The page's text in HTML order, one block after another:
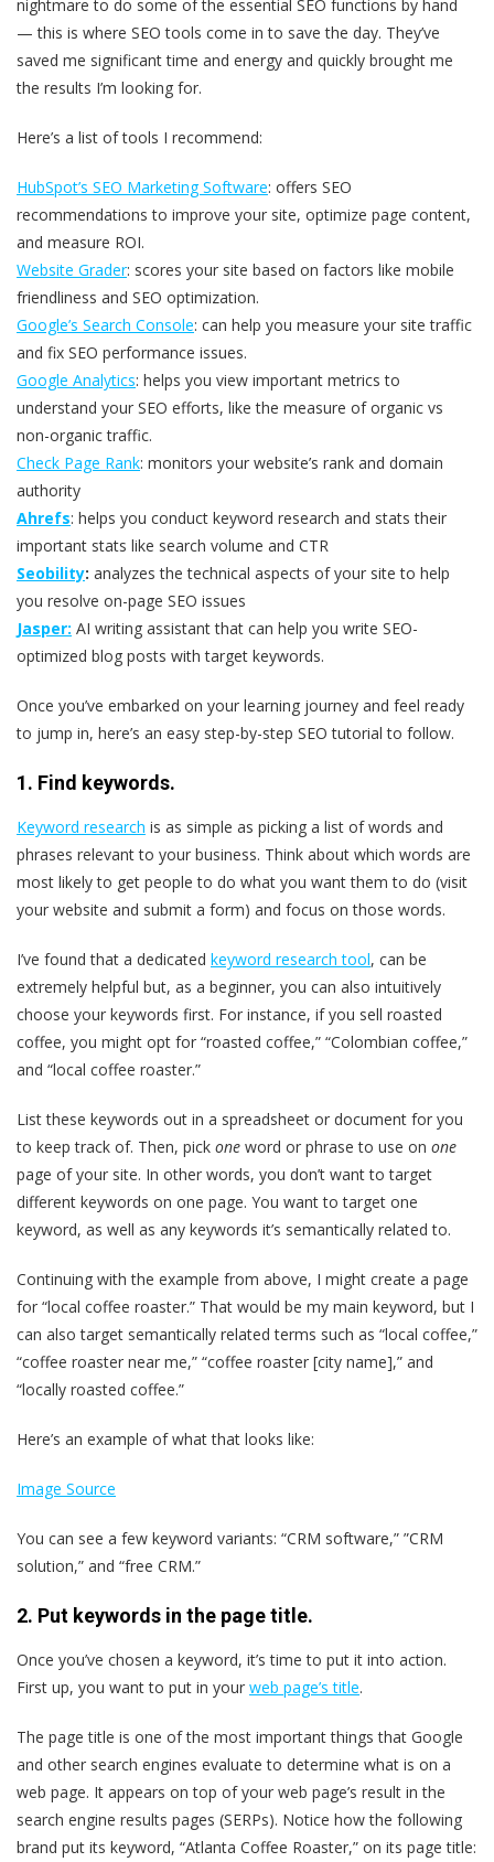
nightmare to do some of the essential SEO functions by hand
— this is where SEO tools come in to save the day. They’ve
saved me significant time and energy and quickly brought me
the results I’m looking for.
Here’s a list of tools I recommend:
HubSpot’s SEO Marketing Software: offers SEO
recommendations to improve your site, optimize page content,
and measure ROI.
Website Grader: scores your site based on factors like mobile
friendliness and SEO optimization.
Google’s Search Console: can help you measure your site traffic
and fix SEO performance issues.
Google Analytics: helps you view important metrics to
understand your SEO efforts, like the measure of organic vs
non-organic traffic.
Check Page Rank: monitors your website’s rank and domain
authority
Ahrefs: helps you conduct keyword research and stats their
important stats like search volume and CTR
Seobility: analyzes the technical aspects of your site to help
you resolve on-page SEO issues
Jasper: AI writing assistant that can help you write SEO-
optimized blog posts with target keywords.
Once you’ve embarked on your learning journey and feel ready
to jump in, here’s an easy step-by-step SEO tutorial to follow.
1. Find keywords.
Keyword research is as simple as picking a list of words and
phrases relevant to your business. Think about which words are
most likely to get people to do what you want them to do (visit
your website and submit a form) and focus on those words.
I’ve found that a dedicated keyword research tool, can be
extremely helpful but, as a beginner, you can also intuitively
choose your keywords first. For instance, if you sell roasted
coffee, you might opt for “roasted coffee,” “Colombian coffee,”
and “local coffee roaster.”
List these keywords out in a spreadsheet or document for you
to keep track of. Then, pick one word or phrase to use on one
page of your site. In other words, you don’t want to target
different keywords on one page. You want to target one
keyword, as well as any keywords it’s semantically related to.
Continuing with the example from above, I might create a page
for “local coffee roaster.” That would be my main keyword, but I
can also target semantically related terms such as “local coffee,”
“coffee roaster near me,” “coffee roaster [city name],” and
“locally roasted coffee.”
Here’s an example of what that looks like:
Image Source
You can see a few keyword variants: “CRM software,” ”CRM
solution,” and “free CRM.”
2. Put keywords in the page title.
Once you’ve chosen a keyword, it’s time to put it into action.
First up, you want to put in your web page’s title.
The page title is one of the most important things that Google
and other search engines evaluate to determine what is on a
web page. It appears on top of your web page’s result in the
search engine results pages (SERPs). Notice how the following
brand put its keyword, “Atlanta Coffee Roaster,” on its page title: